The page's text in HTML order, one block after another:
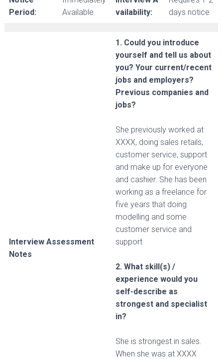
Period:
Available
vailability:
days notice
Interview Assessment
Notes
1. Could you introduce
yourself and tell us about
you? Your current/recent
jobs and employers?
Previous companies and
jobs?
She previously worked at
XXXX, doing sales retails,
customer service, support
and make up for everyone
and cashier. She has been
working as a freelance for
five years that doing
modelling and some
customer service and
support
2. What skill(s) /
experience would you
self-describe as
strongest and specialist
in?
She is strongest in sales.
When she was at XXXX